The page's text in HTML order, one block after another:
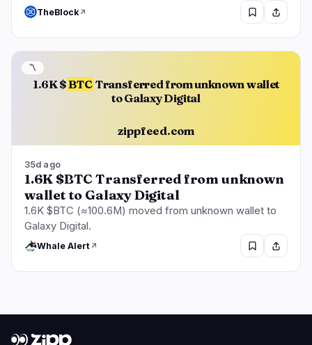
TheBlock
1.6K $ BTC Transferred from unknown wallet
to Galaxy Digital
zippfeed.com
〽️
35d ago
1.6K $BTC Transferred from unknown
wallet to Galaxy Digital
1.6K $BTC (≈100.6M) moved from unknown wallet to
Galaxy Digital.
Whale Alert